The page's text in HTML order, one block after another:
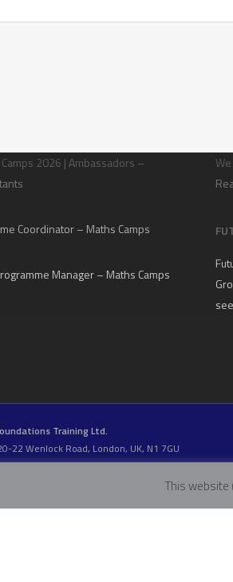
2026 | Ambassadors –
Coordinator – Maths Camps
Manager – Maths Camps
Training Ltd.
22 Wenlock Road, London, UK, N1 7GU
, 2a Stormont Road, London, UK, SW11 5EN
This website